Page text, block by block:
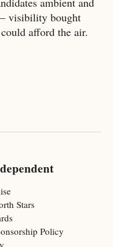
visibility bought
afford the air.
Stars
Policy